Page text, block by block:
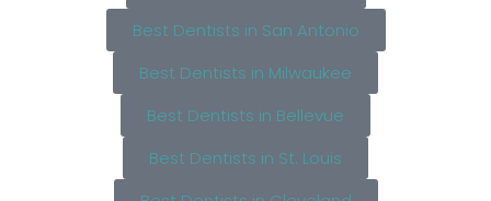
Best Dentists in San Antonio
Best Dentists in Milwaukee
Best Dentists in Bellevue
Best Dentists in St. Louis